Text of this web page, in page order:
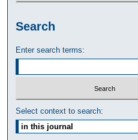
Search
Enter search terms:
Select context to search: